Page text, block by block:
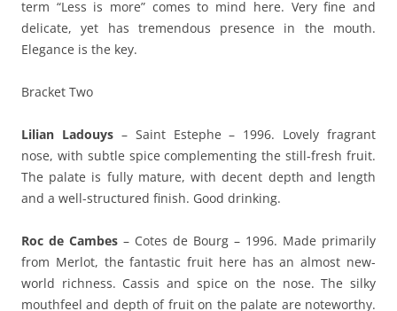
term “Less is more” comes to mind here. Very fine and
delicate, yet has tremendous presence in the mouth.
Elegance is the key.
Bracket Two
Lilian Ladouys– Saint Estephe – 1996. Lovely fragrant
nose, with subtle spice complementing the still-fresh fruit.
The palate is fully mature, with decent depth and length
and a well-structured finish. Good drinking.
Roc de Cambes – Cotes de Bourg – 1996. Made primarily
from Merlot, the fantastic fruit here has an almost new-
world richness. Cassis and spice on the nose. The silky
mouthfeel and depth of fruit on the palate are noteworthy.